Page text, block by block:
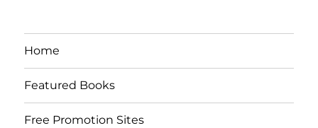
Home
Featured Books
Free Promotion Sites